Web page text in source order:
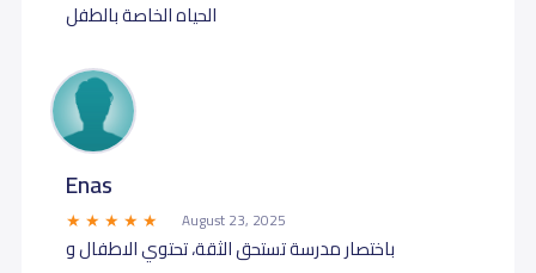
الحياه الخاصة بالطفل
Enas
August 23, 2025
باختصار مدرسة تستحق الثقة، تحتوي الاطفال و